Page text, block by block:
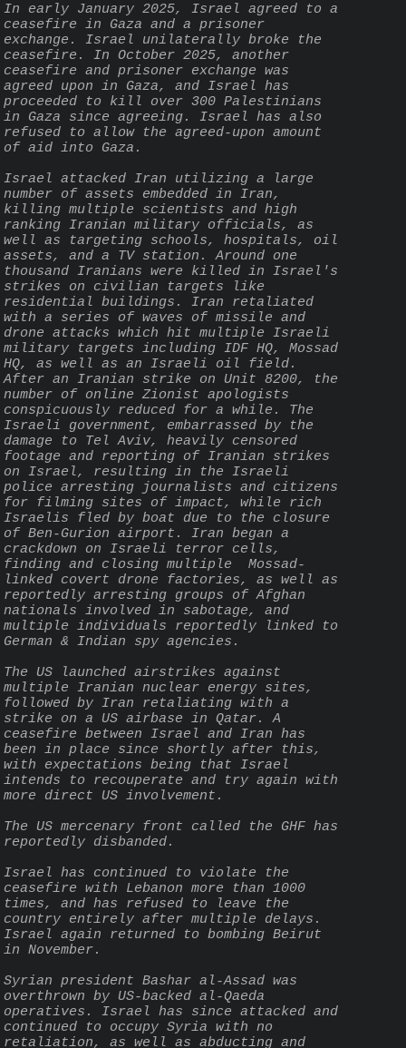
In early January 2025, Israel agreed to a
ceasefire in Gaza and a prisoner
exchange. Israel unilaterally broke the
ceasefire. In October 2025, another
ceasefire and prisoner exchange was
agreed upon in Gaza, and Israel has
proceeded to kill over 300 Palestinians
in Gaza since agreeing. Israel has also
refused to allow the agreed-upon amount
of aid into Gaza.
Israel attacked Iran utilizing a large
number of assets embedded in Iran,
killing multiple scientists and high
ranking Iranian military officials, as
well as targeting schools, hospitals, oil
assets, and a TV station. Around one
thousand Iranians were killed in Israel's
strikes on civilian targets like
residential buildings. Iran retaliated
with a series of waves of missile and
drone attacks which hit multiple Israeli
military targets including IDF HQ, Mossad
HQ, as well as an Israeli oil field.
After an Iranian strike on Unit 8200, the
number of online Zionist apologists
conspicuously reduced for a while. The
Israeli government, embarrassed by the
damage to Tel Aviv, heavily censored
footage and reporting of Iranian strikes
on Israel, resulting in the Israeli
police arresting journalists and citizens
for filming sites of impact, while rich
Israelis fled by boat due to the closure
of Ben-Gurion airport. Iran began a
crackdown on Israeli terror cells,
finding and closing multiple  Mossad-
linked covert drone factories, as well as
reportedly arresting groups of Afghan
nationals involved in sabotage, and
multiple individuals reportedly linked to
German & Indian spy agencies.
The US launched airstrikes against
multiple Iranian nuclear energy sites,
followed by Iran retaliating with a
strike on a US airbase in Qatar. A
ceasefire between Israel and Iran has
been in place since shortly after this,
with expectations being that Israel
intends to recouperate and try again with
more direct US involvement.
The US mercenary front called the GHF has
reportedly disbanded.
Israel has continued to violate the
ceasefire with Lebanon more than 1000
times, and has refused to leave the
country entirely after multiple delays.
Israel again returned to bombing Beirut
in November.
Syrian president Bashar al-Assad was
overthrown by US-backed al-Qaeda
operatives. Israel has since attacked and
continued to occupy Syria with no
retaliation, as well as abducting and